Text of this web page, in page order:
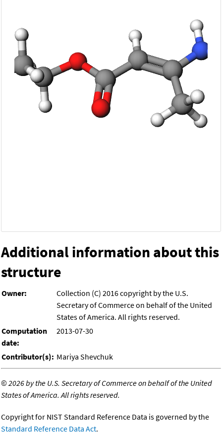
Additional information about this
structure
Owner:
Collection (C) 2016 copyright by the U.S.
Secretary of Commerce on behalf of the United
States of America. All rights reserved.
Computation
date:
2013-07-30
Contributor(s): Mariya Shevchuk
©2026 by the U.S. Secretary of Commerce on behalf of the United
States of America. All rights reserved.
Copyright for NIST Standard Reference Data is governed by the
Standard Reference Data Act.